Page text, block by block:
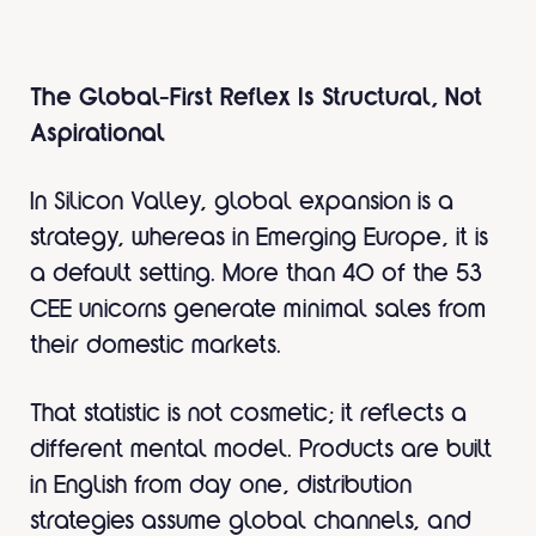
The Global-First Reflex Is Structural, Not
Aspirational
In Silicon Valley, global expansion is a
strategy, whereas in Emerging Europe, it is
a default setting. More than 40 of the 53
CEE unicorns generate minimal sales from
their domestic markets.
That statistic is not cosmetic; it reflects a
different mental model. Products are built
in English from day one, distribution
strategies assume global channels, and